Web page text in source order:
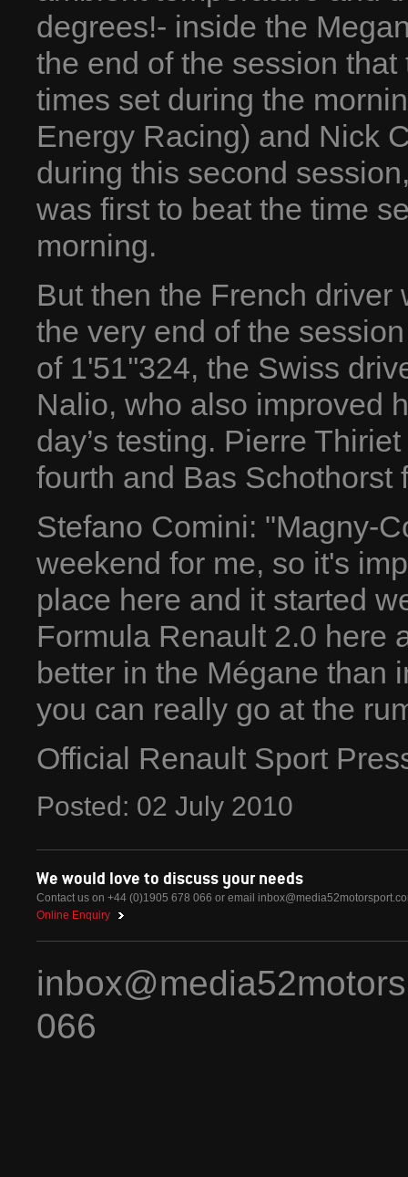
degrees!- inside the
the end of the session
times set during the
Energy Racing) and Nick
during this second
was first to beat the time
morning.
But then the French driver
the very end of the
of 1'51''324, the Swiss
Nalio, who also improved
day’s testing. Pierre
fourth and Bas Schothorst
Stefano Comini: "Magny-
weekend for me, so it's
place here and it started
Formula Renault 2.0 here
better in the Mégane than
you can really go at the
Official Renault Sport
Posted: 02 July 2010
We would love to discuss your needs
Contact us on +44 (0)1905 678 066 or email
Online Enquiry
066